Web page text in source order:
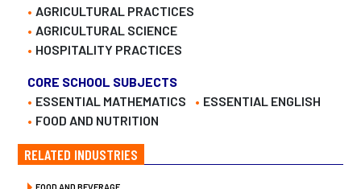
AGRICULTURAL PRACTICES
AGRICULTURAL SCIENCE
HOSPITALITY PRACTICES
CORE SCHOOL SUBJECTS
ESSENTIAL MATHEMATICS
ESSENTIAL ENGLISH
FOOD AND NUTRITION
RELATED INDUSTRIES
FOOD AND BEVERAGE